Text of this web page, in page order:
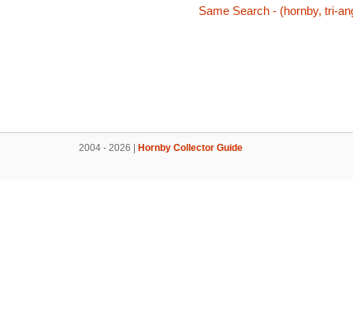
Same Search - (hornby, tri-
2004 - 2026 | Hornby Collector Guide